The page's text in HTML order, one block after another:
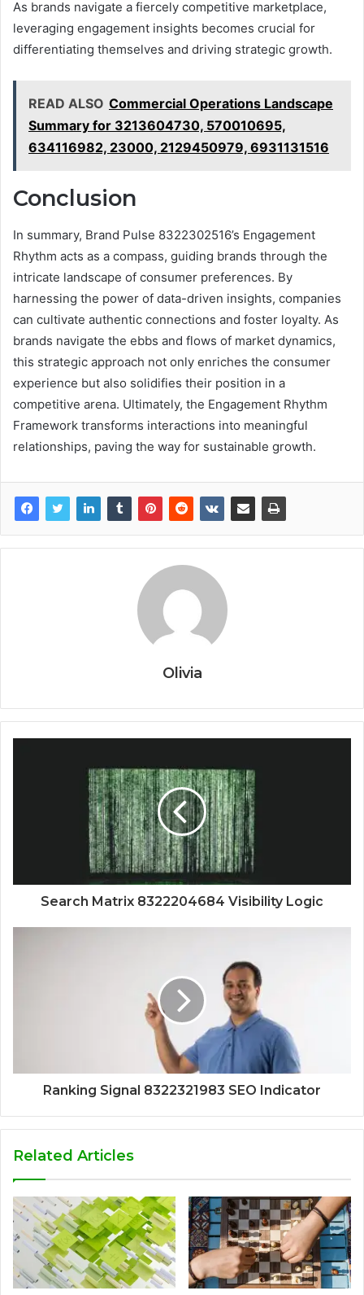
As brands navigate a fiercely competitive marketplace,
leveraging engagement insights becomes crucial for
differentiating themselves and driving strategic growth.
READ ALSO Commercial Operations Landscape
Summary for 3213604730, 570010695,
634116982, 23000, 2129450979, 6931131516
Conclusion
In summary, Brand Pulse 8322302516’s Engagement
Rhythm acts as a compass, guiding brands through the
intricate landscape of consumer preferences. By
harnessing the power of data-driven insights, companies
can cultivate authentic connections and foster loyalty. As
brands navigate the ebbs and flows of market dynamics,
this strategic approach not only enriches the consumer
experience but also solidifies their position in a
competitive arena. Ultimately, the Engagement Rhythm
Framework transforms interactions into meaningful
relationships, paving the way for sustainable growth.
Olivia
Search Matrix 8322204684 Visibility Logic
Ranking Signal 8322321983 SEO Indicator
Related Articles